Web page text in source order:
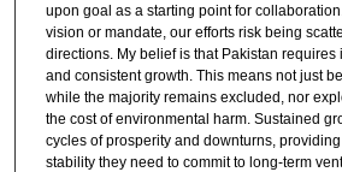
upon goal as a starting point for
vision or mandate, our efforts risk being
directions. My belief is that Pakistan requires
and consistent growth. This means not just
while the majority remains excluded, nor
the cost of environmental harm. Sustained
cycles of prosperity and downturns,
stability they need to commit to long-term